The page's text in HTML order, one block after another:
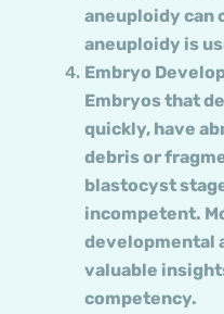
aneuploidy can
aneuploidy is
Embryo
Embryos that
quickly, have
debris or
blastocyst
incompetent.
developmental
valuable
competency.